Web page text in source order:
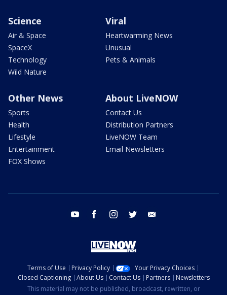
Science
Air & Space
SpaceX
Technology
Wild Nature
Viral
Heartwarming News
Unusual
Pets & Animals
Other News
Sports
Health
Lifestyle
Entertainment
FOX Shows
About LiveNOW
Contact Us
Distribution Partners
LiveNOW Team
Email Newsletters
youtube facebook instagram twitter
Terms of Use Privacy Policy
Your Privacy Choices
Closed Captioning
About Us Contact Us Partners
Newsletters
This material may not be published, broadcast, rewritten, or